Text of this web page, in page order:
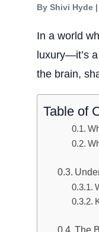
By Shivi Hyde
In a world
luxury—it’s
the brain,
Table of
The